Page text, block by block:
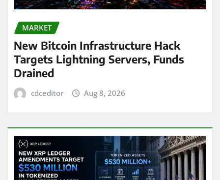
MARKET
New Bitcoin Infrastructure Hack
Targets Lightning Servers, Funds
Drained
cdceditor Aug 8, 2026